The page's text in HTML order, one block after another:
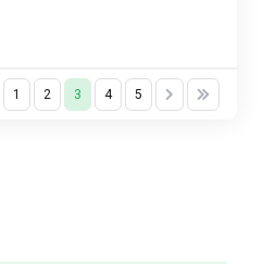
1 2 3 4 5